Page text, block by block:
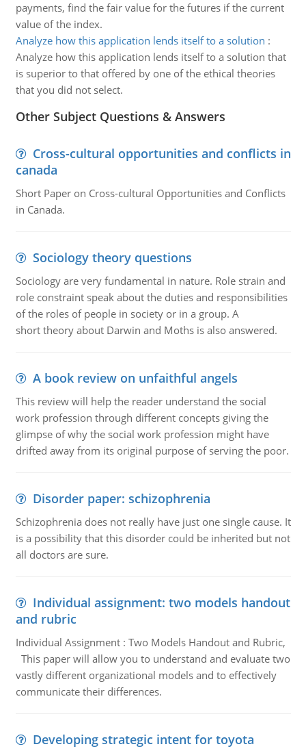
payments, find the fair value for the futures if the current
value of the index.
Analyze how this application lends itself to a solution :
Analyze how this application lends itself to a solution that
is superior to that offered by one of the ethical theories
that you did not select.
Other Subject Questions & Answers
Cross-cultural opportunities and conflicts in
canada
Short Paper on Cross-cultural Opportunities and Conflicts
in Canada.
Sociology theory questions
Sociology are very fundamental in nature. Role strain and
role constraint speak about the duties and responsibilities
of the roles of people in society or in a group. A
short theory about Darwin and Moths is also answered.
A book review on unfaithful angels
This review will help the reader understand the social
work profession through different concepts giving the
glimpse of why the social work profession might have
drifted away from its original purpose of serving the poor.
Disorder paper: schizophrenia
Schizophrenia does not really have just one single cause. It
is a possibility that this disorder could be inherited but not
all doctors are sure.
Individual assignment: two models handout
and rubric
Individual Assignment : Two Models Handout and Rubric,
This paper will allow you to understand and evaluate two
vastly different organizational models and to effectively
communicate their differences.
Developing strategic intent for toyota